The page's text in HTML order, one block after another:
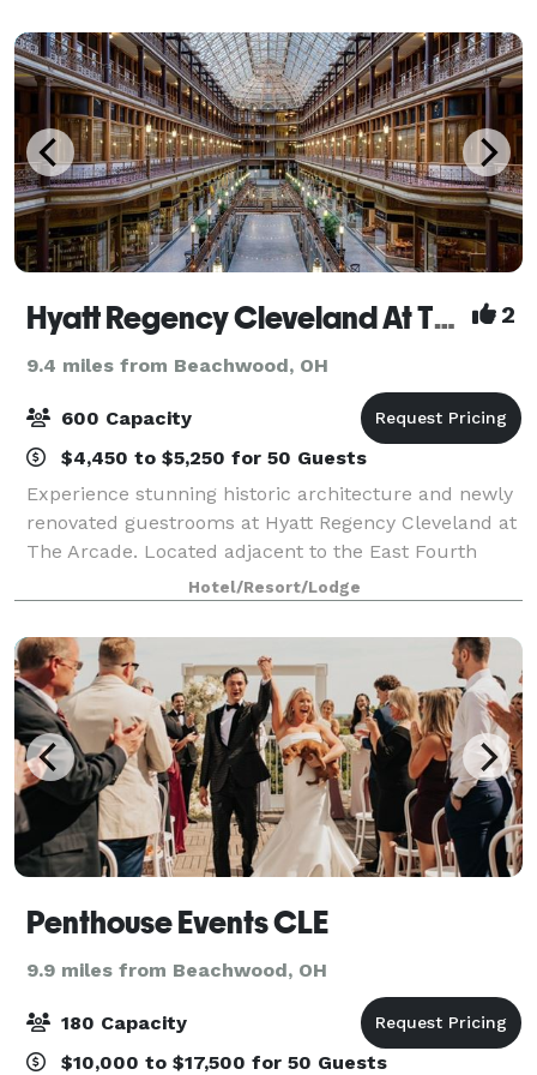
Hyatt Regency Cleveland At The Arcade 2
9.4 miles from Beachwood, OH
600 Capacity
$4,450 to $5,250 for 50 Guests
Experience stunning historic architecture and newly
renovated guestrooms at Hyatt Regency Cleveland at
The Arcade. Located adjacent to the East Fourth
Street Entertainment District and just blocks from all
major sporting and entertainment v
Hotel/Resort/Lodge
Penthouse Events CLE
9.9 miles from Beachwood, OH
180 Capacity
$10,000 to $17,500 for 50 Guests